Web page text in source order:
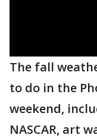
The fall
to do in the
weekend,
NASCAR, art